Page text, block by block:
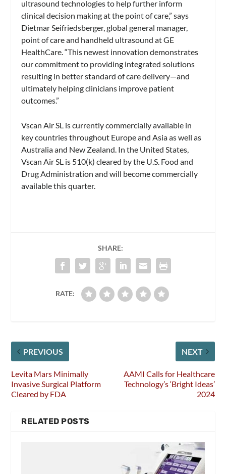
ultrasound technologies to help further inform
clinical decision making at the point of care,” says
Dietmar Seifriedsberger, global general manager,
point of care and handheld ultrasound at GE
HealthCare. “This newest innovation demonstrates
our commitment to providing integrated solutions
resulting in better standard of care delivery—and
ultimately helping clinicians improve patient
outcomes.”
Vscan Air SL is currently commercially available in
key countries throughout Europe and Asia as well as
Australia and New Zealand. In the United States,
Vscan Air SL is 510(k) cleared by the U.S. Food and
Drug Administration and will become commercially
available this quarter.
SHARE:
RATE:
PREVIOUS
Levita Mars Minimally
Invasive Surgical Platform
Cleared by FDA
NEXT
AAMI Calls for Healthcare
Technology’s ‘Bright Ideas’
2024
RELATED POSTS